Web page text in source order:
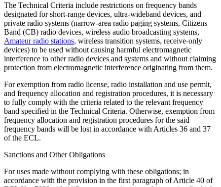
The Technical Criteria include restrictions on frequency bands
designated for short-range devices, ultra-wideband devices, and
private radio systems (narrow-area radio paging systems, Citizens
Band (CB) radio devices, wireless audio broadcasting systems,
Amateur radio stations, wireless transition systems, receive-only
devices) to be used without causing harmful electromagnetic
interference to other radio devices and systems and without claiming
protection from electromagnetic interference originating from them.
For exemption from radio license, radio installation and use permit,
and frequency allocation and registration procedures, it is necessary
to fully comply with the criteria related to the relevant frequency
band specified in the Technical Criteria. Otherwise, exemption from
frequency allocation and registration procedures for the said
frequency bands will be lost in accordance with Articles 36 and 37
of the ECL.
Sanctions and Other Obligations
For uses made without complying with these obligations; in
accordance with the provision in the first paragraph of Article 40 of